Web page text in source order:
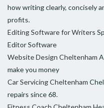
how writing clearly, concisely
profits.
Editing Software for Writers
Editor Software
Website Design Cheltenham
make you money
Car Servicing Cheltenham
repairs since 68.